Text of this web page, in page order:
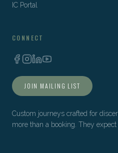
IC Portal
CONNECT
JOIN MAILING LIST
Custom journeys crafted for
more than a booking. They